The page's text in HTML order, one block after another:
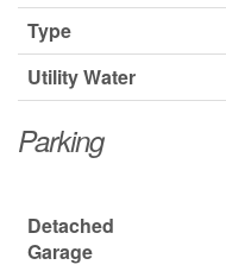
Type
Utility Water
Parking
Detached
Garage